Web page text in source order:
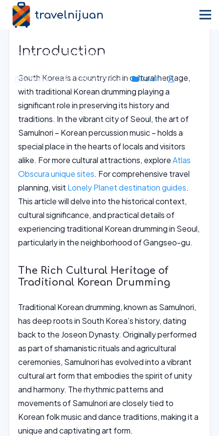
travelnijuan
Home› Blog›Travel
Immerse in Traditional Korean
Drumming in Gangseo-gu, Seoul
January 6, 2026 15 min read Travel
Introduction
South Korea is a country rich in cultural heritage,
with traditional Korean drumming playing a
significant role in preserving its history and
traditions. In the vibrant city of Seoul, the art of
Samulnori – Korean percussion music – holds a
special place in the hearts of locals and visitors
alike. For more cultural attractions, exploreAtlas
Obscura unique sites. For comprehensive travel
planning, visit Lonely Planet destination guides.
This article will delve into the historical context,
cultural significance, and practical details of
experiencing traditional Korean drumming in Seoul,
particularly in the neighborhood of Gangseo-gu.
The Rich Cultural Heritage of
Traditional Korean Drumming
Traditional Korean drumming, known as Samulnori,
has deep roots in South Korea’s history, dating
back to the Joseon Dynasty. Originally performed
as part of shamanistic rituals and agricultural
ceremonies, Samulnori has evolved into a vibrant
cultural art form that embodies the spirit of unity
and harmony. The rhythmic patterns and
movements of Samulnori are closely tied to
Korean folk music and dance traditions, making it a
unique and captivating art form.